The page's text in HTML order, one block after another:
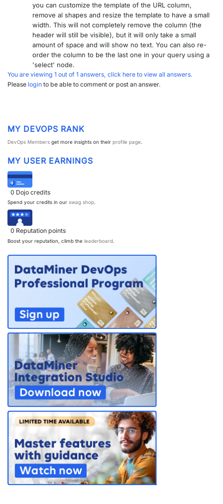
you can customize the template of the URL column,
remove al shapes and resize the template to have a small
width. This will not completely remove the column (the
header will still be visible), but it will only take a small
amount of space and will show no text. You can also re-
order the column to be the last one in your query using a
'select' node.
You are viewing 1 out of 1 answers, click here to view all answers.
Please login to be able to comment or post an answer.
MY DEVOPS RANK
DevOps Members get more insights on their profile page.
MY USER EARNINGS
0 Dojo credits
Spend your credits in our swag shop.
0 Reputation points
Boost your reputation, climb the leaderboard.